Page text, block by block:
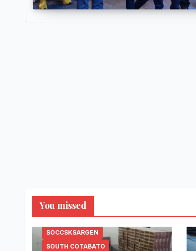
You missed
SOCCSKSARGEN
SOUTH COTABATO